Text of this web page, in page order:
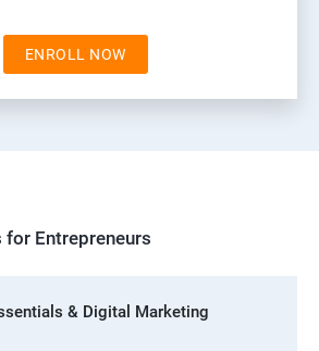
ENROLL NOW
Entrepreneurs
& Digital Marketing